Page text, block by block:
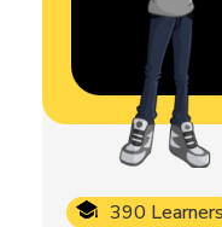
390 Learners